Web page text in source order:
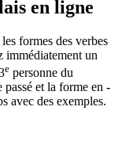
en ligne
formes des verbes
immédiatement un
e personne du
et la forme en -
avec des exemples.